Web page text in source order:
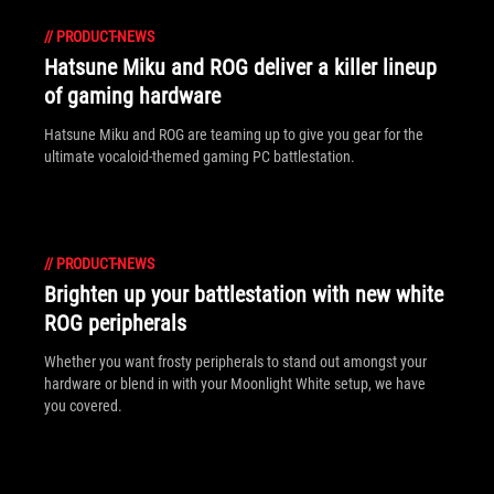
// PRODUCT-NEWS
Hatsune Miku and ROG deliver a killer lineup
of gaming hardware
Hatsune Miku and ROG are teaming up to give you gear for the
ultimate vocaloid-themed gaming PC battlestation.
// PRODUCT-NEWS
Brighten up your battlestation with new white
ROG peripherals
Whether you want frosty peripherals to stand out amongst your
hardware or blend in with your Moonlight White setup, we have
you covered.